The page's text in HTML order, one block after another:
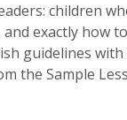
children
and exactly how
guidelines
the Sample